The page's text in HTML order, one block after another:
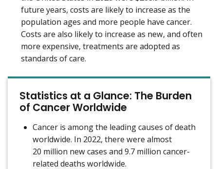
future years, costs are likely to increase as the
population ages and more people have cancer.
Costs are also likely to increase as new, and often
more expensive, treatments are adopted as
standards of care.
Statistics at a Glance: The Burden
of Cancer Worldwide
Cancer is among the leading causes of death
worldwide. In 2022, there were almost
20 million new cases and 9.7 million cancer-
related deaths worldwide.